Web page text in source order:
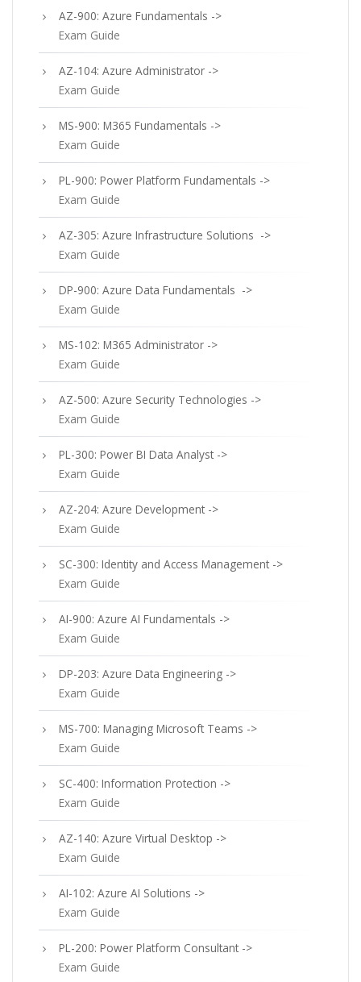
AZ-900: Azure Fundamentals ->
Exam Guide
AZ-104: Azure Administrator ->
Exam Guide
MS-900: M365 Fundamentals ->
Exam Guide
PL-900: Power Platform Fundamentals ->
Exam Guide
AZ-305: Azure Infrastructure Solutions ->
Exam Guide
DP-900: Azure Data Fundamentals ->
Exam Guide
MS-102: M365 Administrator ->
Exam Guide
AZ-500: Azure Security Technologies ->
Exam Guide
PL-300: Power BI Data Analyst ->
Exam Guide
AZ-204: Azure Development ->
Exam Guide
SC-300: Identity and Access Management ->
Exam Guide
AI-900: Azure AI Fundamentals ->
Exam Guide
DP-203: Azure Data Engineering ->
Exam Guide
MS-700: Managing Microsoft Teams ->
Exam Guide
SC-400: Information Protection ->
Exam Guide
AZ-140: Azure Virtual Desktop ->
Exam Guide
AI-102: Azure AI Solutions ->
Exam Guide
PL-200: Power Platform Consultant ->
Exam Guide